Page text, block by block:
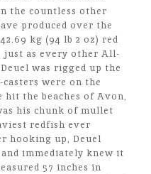
the countless other
produced over the
kg (94 lb 2 oz) red
just as every other All-
was rigged up the
were on the
hit the beaches of Avon,
his chunk of mullet
redfish ever
hooking up, Deuel
immediately knew it
57 inches in